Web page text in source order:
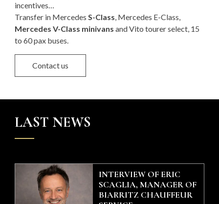
incentives…
Transfer in Mercedes S-Class, Mercedes E-Class,
Mercedes V-Class minivans and Vito tourer select, 15
to 60 pax buses.
Contact us
LAST NEWS
INTERVIEW OF ERIC
SCAGLIA, MANAGER OF
BIARRITZ CHAUFFEUR